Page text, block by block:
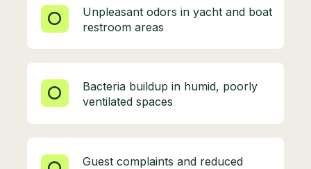
Unpleasant odors in yacht and boat
restroom areas
Bacteria buildup in humid, poorly
ventilated spaces
Guest complaints and reduced